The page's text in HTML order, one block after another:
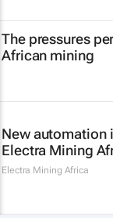
The pressures
African mining
New automation
Electra Mining
Electra Mining Africa